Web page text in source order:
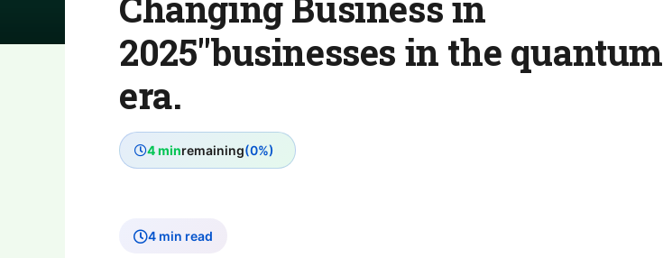
2025"businesses in the quantum
era.
4 minremaining(0%)
4 min read